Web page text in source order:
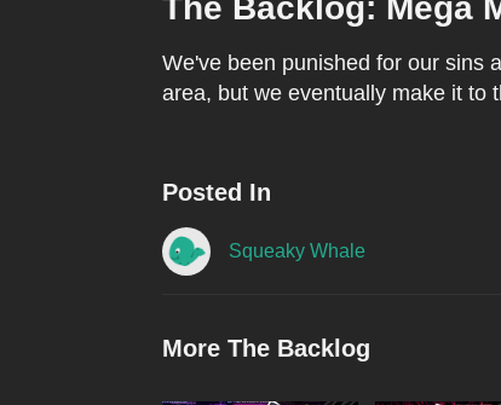
The Backlog: Mega
We've been punished for our sins
area, but we eventually make it to
Posted In
Squeaky Whale
More The Backlog